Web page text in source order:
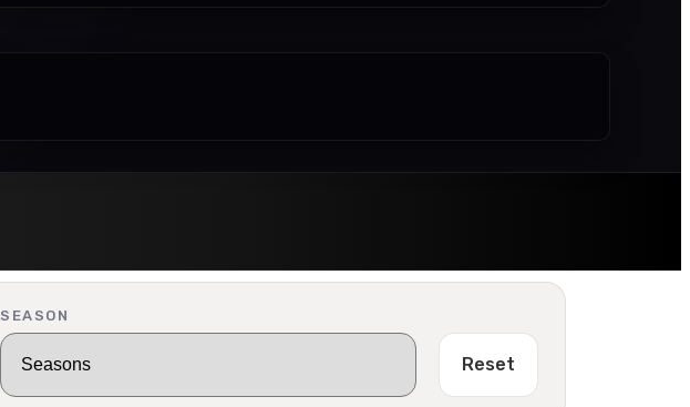
SEASON
Reset